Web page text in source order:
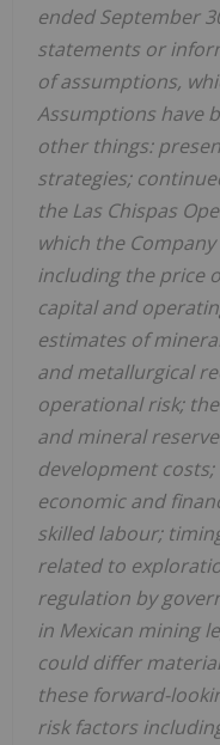
endedSeptember
statements or
of assumptions,
Assumptions have
other things:
strategies;
the Las Chispas
which the
including the price
capital and
estimates of
and metallurgical
operational risk;
and mineral
development
economic and
skilled labour;
related to
regulation by
in Mexican mining
could differ
these forward-
risk factors